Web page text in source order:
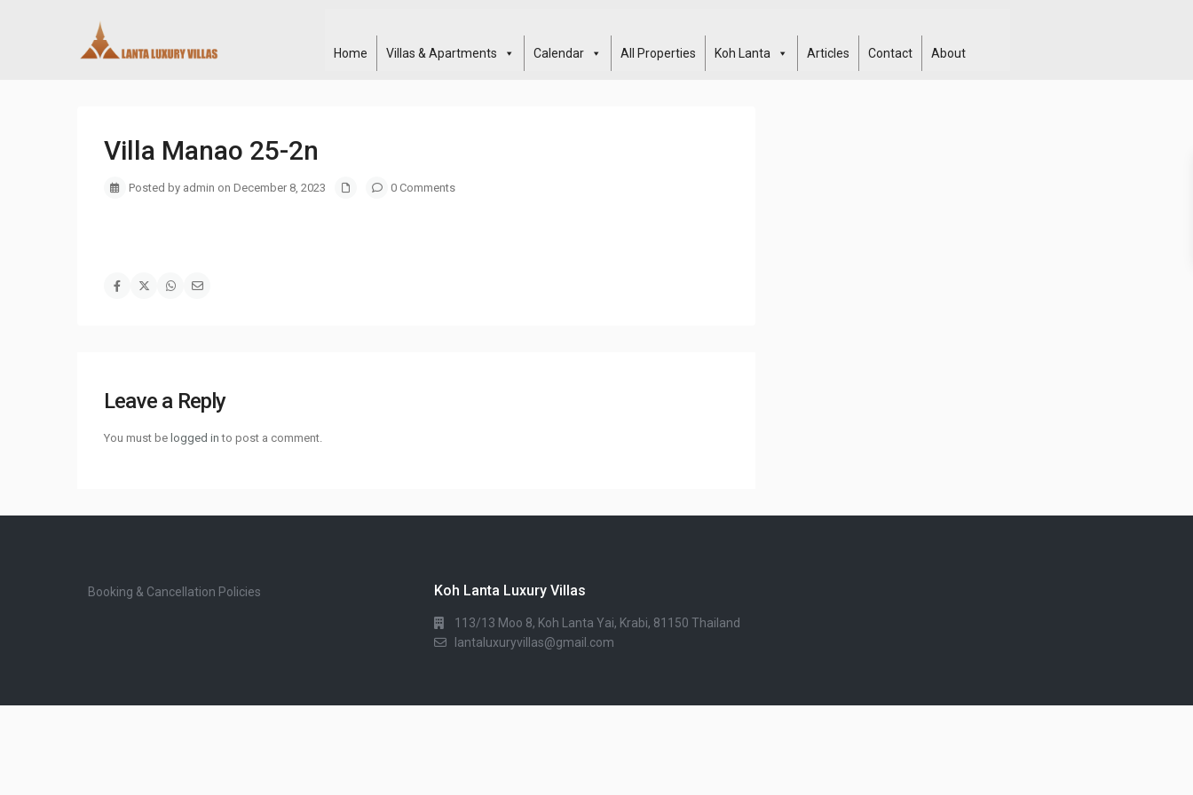
Home Villas & Apartments Calendar All Properties Koh Lanta Articles Contact About
Villa Manao 25-2n
Posted by admin on December 8, 2023 0 Comments
Leave a Reply
You must be logged in to post a comment.
Booking & Cancellation Policies Koh Lanta Luxury Villas
113/13 Moo 8, Koh Lanta Yai, Krabi, 81150 Thailand
lantaluxuryvillas@gmail.com